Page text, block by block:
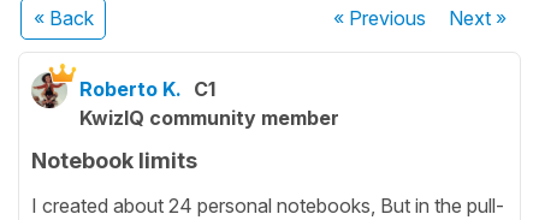
« Back « Previous Next»
Roberto K. C1
KwizIQ community member
Notebook limits
I created about 24 personal notebooks, But in the pull-